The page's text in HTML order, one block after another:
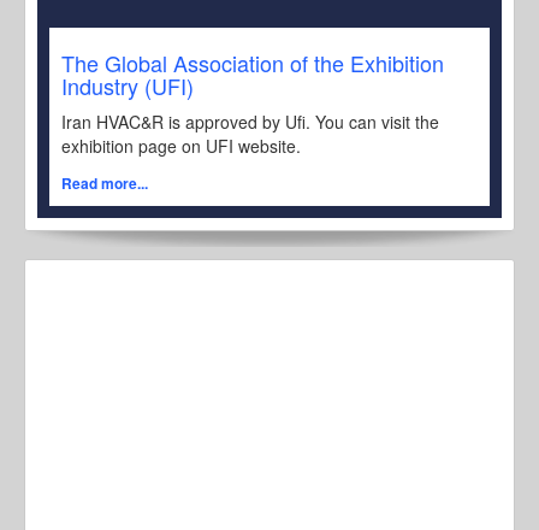
The Global Association of the Exhibition
Industry (UFI)
Iran HVAC&R is approved by Ufi. You can visit the
exhibition page on UFI website.
Read more...